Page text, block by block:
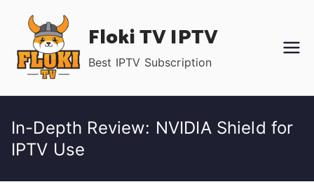
content
Floki TV IPTV
Best IPTV Subscription
In-Depth Review: NVIDIA Shield for
IPTV Use